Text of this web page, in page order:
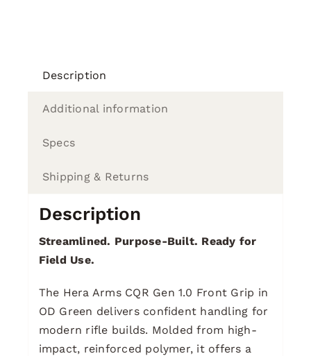
Description
Additional information
Specs
Shipping & Returns
Description
Streamlined. Purpose-Built. Ready for
Field Use.
The Hera Arms CQR Gen 1.0 Front Grip in
OD Green delivers confident handling for
modern rifle builds. Molded from high-
impact, reinforced polymer, it offers a